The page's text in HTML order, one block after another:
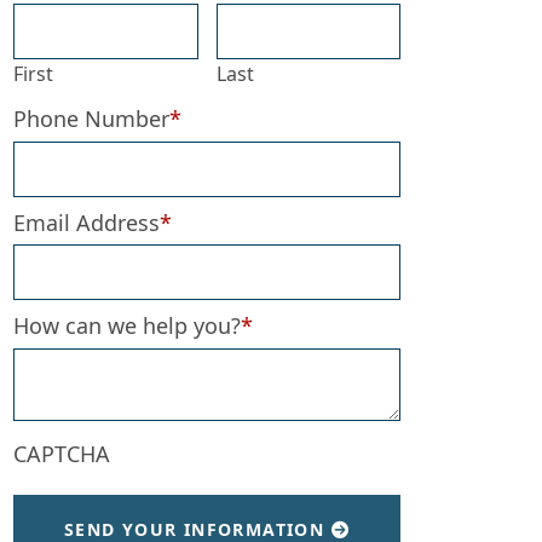
First Last
Phone Number*
Email Address*
How can we help you?*
CAPTCHA
SEND YOUR INFORMATION